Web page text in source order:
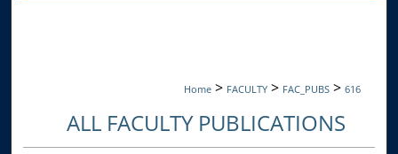
Home > FACULTY > FAC_PUBS > 616
ALL FACULTY PUBLICATIONS